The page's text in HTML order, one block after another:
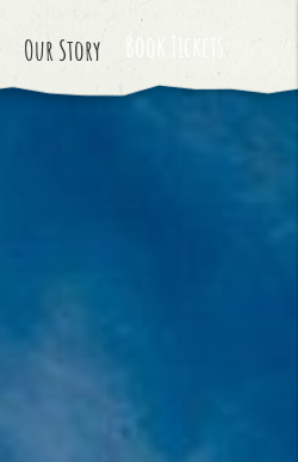
Our Story Book Tickets